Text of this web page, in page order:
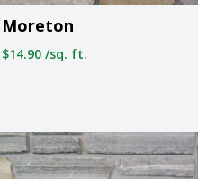
Moreton
$14.90 /sq. ft.